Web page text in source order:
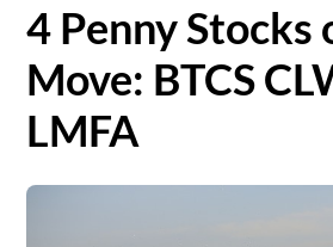
4 Penny Stocks
Move: BTCS
LMFA